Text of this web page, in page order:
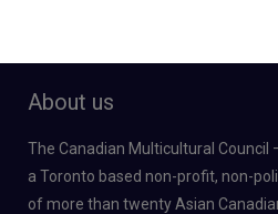
About us
The Canadian Multicultural Council
a Toronto based non-profit, non-
of more than twenty Asian